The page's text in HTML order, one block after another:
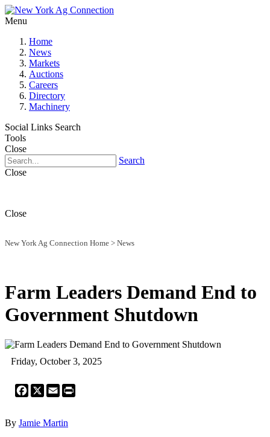
Menu
Home
News
Markets
Auctions
Careers
Directory
Machinery
Social Links Search
Tools
Close
Search
Close
Close
New York Ag Connection Home > News
Farm Leaders Demand End to
Government Shutdown
Friday, October 3, 2025
Facebook
X Email
By Jamie Martin